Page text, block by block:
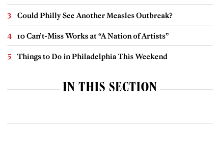
Could Philly See Another Measles Outbreak?
10 Can’t-Miss Works at “A Nation of Artists”
Things to Do in Philadelphia This Weekend
IN THIS SECTION